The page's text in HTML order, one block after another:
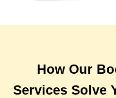
How Our
Services Solve